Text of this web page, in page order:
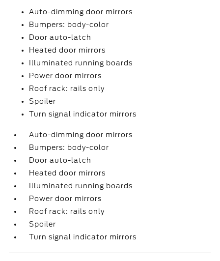
Auto-dimming door mirrors
Bumpers: body-color
Door auto-latch
Heated door mirrors
Illuminated running boards
Power door mirrors
Roof rack: rails only
Spoiler
Turn signal indicator mirrors
Auto-dimming door mirrors
Bumpers: body-color
Door auto-latch
Heated door mirrors
Illuminated running boards
Power door mirrors
Roof rack: rails only
Spoiler
Turn signal indicator mirrors